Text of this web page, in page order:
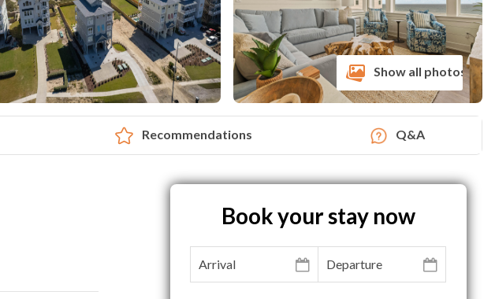
Show all photos
Recommendations Q&A
Book your stay now